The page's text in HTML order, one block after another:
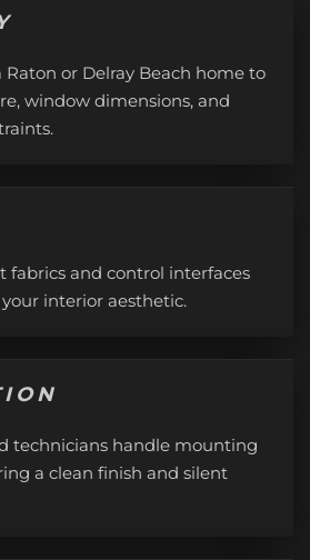
Raton or Delray Beach home to
window dimensions, and
fabrics and control interfaces
interior aesthetic.
technicians handle mounting
a clean finish and silent